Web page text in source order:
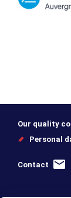
Our quality
Personal
Contact